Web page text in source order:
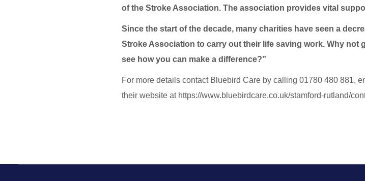
of the Stroke Association. The association provides vital
Since the start of the decade, many charities have seen a
Stroke Association to carry out their life saving work. Why not
see how you can make a difference?”
For more details contact Bluebird Care by calling 01780 480 881,
their website at https://www.bluebirdcare.co.uk/stamford-rutland/